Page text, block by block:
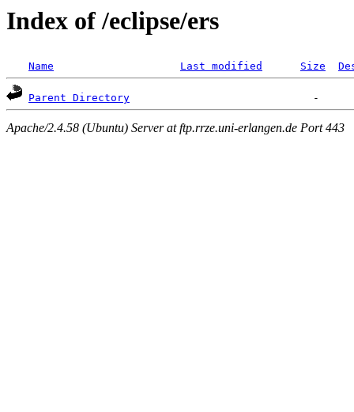
Index of /eclipse/ers
Name Last modified Size
Parent Directory
Apache/2.4.58 (Ubuntu) Server at ftp.rrze.uni-erlangen.de Port 443